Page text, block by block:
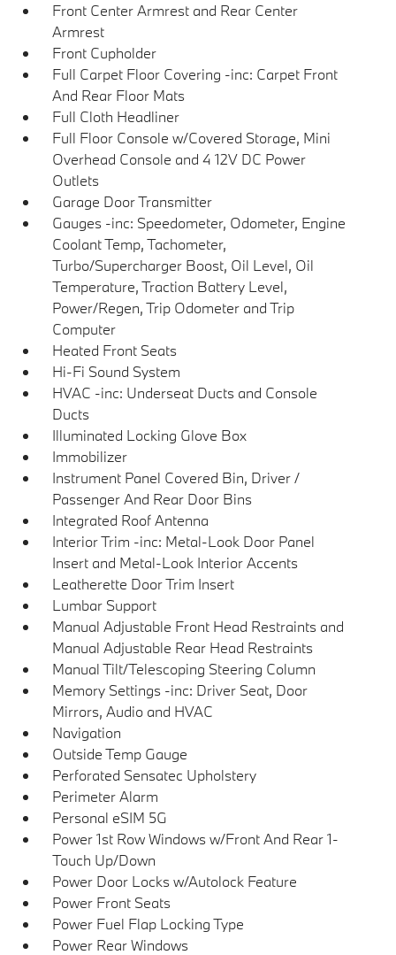
Front Center Armrest and Rear Center
Armrest
Front Cupholder
Full Carpet Floor Covering -inc: Carpet Front
And Rear Floor Mats
Full Cloth Headliner
Full Floor Console w/Covered Storage, Mini
Overhead Console and 4 12V DC Power
Outlets
Garage Door Transmitter
Gauges -inc: Speedometer, Odometer, Engine
Coolant Temp, Tachometer,
Turbo/Supercharger Boost, Oil Level, Oil
Temperature, Traction Battery Level,
Power/Regen, Trip Odometer and Trip
Computer
Heated Front Seats
Hi-Fi Sound System
HVAC -inc: Underseat Ducts and Console
Ducts
Illuminated Locking Glove Box
Immobilizer
Instrument Panel Covered Bin, Driver /
Passenger And Rear Door Bins
Integrated Roof Antenna
Interior Trim -inc: Metal-Look Door Panel
Insert and Metal-Look Interior Accents
Leatherette Door Trim Insert
Lumbar Support
Manual Adjustable Front Head Restraints and
Manual Adjustable Rear Head Restraints
Manual Tilt/Telescoping Steering Column
Memory Settings -inc: Driver Seat, Door
Mirrors, Audio and HVAC
Navigation
Outside Temp Gauge
Perforated Sensatec Upholstery
Perimeter Alarm
Personal eSIM 5G
Power 1st Row Windows w/Front And Rear 1-
Touch Up/Down
Power Door Locks w/Autolock Feature
Power Front Seats
Power Fuel Flap Locking Type
Power Rear Windows